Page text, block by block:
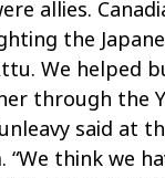
allies.
the
We helped
through the
said at
“We think we